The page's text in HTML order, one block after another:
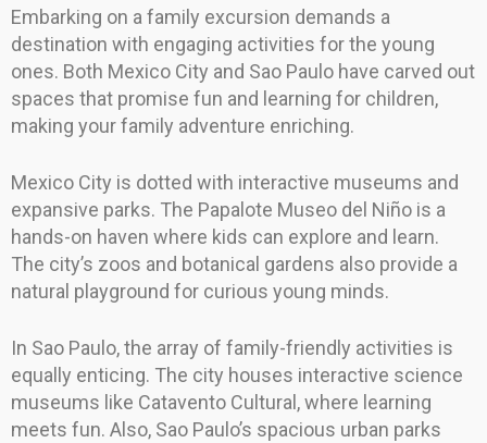
Embarking on a family excursion demands a
destination with engaging activities for the young
ones. Both Mexico City and Sao Paulo have carved out
spaces that promise fun and learning for children,
making your family adventure enriching.
Mexico City is dotted with interactive museums and
expansive parks. The Papalote Museo del Niño is a
hands-on haven where kids can explore and learn.
The city’s zoos and botanical gardens also provide a
natural playground for curious young minds.
In Sao Paulo, the array of family-friendly activities is
equally enticing. The city houses interactive science
museums like Catavento Cultural, where learning
meets fun. Also, Sao Paulo’s spacious urban parks